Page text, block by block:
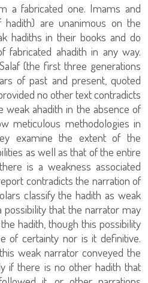
a fabricated one. Imams and
hadith) are unanimous on the
hadiths in their books and do
ahadith in any way.
(the first three generations
of past and present, quoted
no other text contradicts
weak ahadith in the absence of
meticulous methodologies in
examine the extent of the
as well as that of the entire
is a weakness associated
contradicts the narration of
classify the hadith as weak
that the narrator may
hadith, though this possibility
of certainty nor is it definitive.
weak narrator conveyed the
if there is no other hadith that